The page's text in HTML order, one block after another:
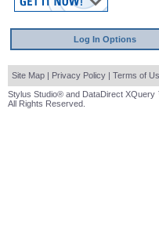
Log In Options
Site Map | Privacy Policy | Terms of
Stylus Studio® and DataDirect
All Rights Reserved.